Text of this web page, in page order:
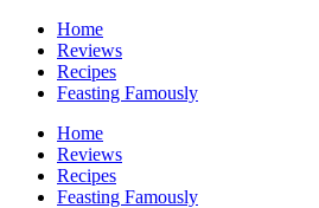
Home
Reviews
Recipes
Feasting Famously
Home
Reviews
Recipes
Feasting Famously